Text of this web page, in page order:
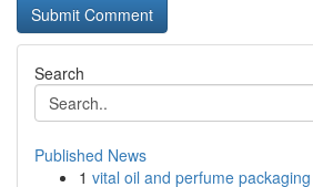
Search
Published News
1 vital oil and perfume